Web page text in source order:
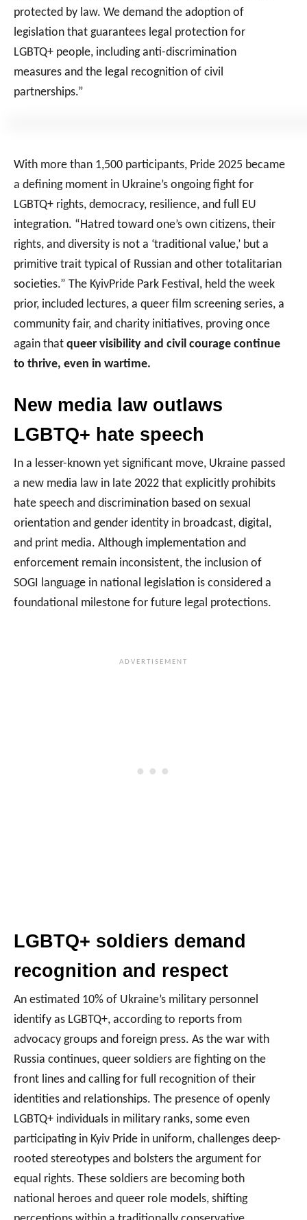
protected by law. We demand the adoption of
legislation that guarantees legal protection for
LGBTQ+ people, including anti-discrimination
measures and the legal recognition of civil
partnerships.”
With more than 1,500 participants, Pride 2025 became
a defining moment in Ukraine’s ongoing fight for
LGBTQ+ rights, democracy, resilience, and full EU
integration. “Hatred toward one’s own citizens, their
rights, and diversity is not a ‘traditional value,’ but a
primitive trait typical of Russian and other totalitarian
societies.” The KyivPride Park Festival, held the week
prior, included lectures, a queer film screening series, a
community fair, and charity initiatives, proving once
again that queer visibility and civil courage continue
to thrive, even in wartime.
New media law outlaws
LGBTQ+ hate speech
In a lesser-known yet significant move, Ukraine passed
a new media law in late 2022 that explicitly prohibits
hate speech and discrimination based on sexual
orientation and gender identity in broadcast, digital,
and print media. Although implementation and
enforcement remain inconsistent, the inclusion of
SOGI language in national legislation is considered a
foundational milestone for future legal protections.
LGBTQ+ soldiers demand
recognition and respect
An estimated 10% of Ukraine’s military personnel
identify as LGBTQ+, according to reports from
advocacy groups and foreign press. As the war with
Russia continues, queer soldiers are fighting on the
front lines and calling for full recognition of their
identities and relationships. The presence of openly
LGBTQ+ individuals in military ranks, some even
participating in Kyiv Pride in uniform, challenges deep-
rooted stereotypes and bolsters the argument for
equal rights. These soldiers are becoming both
national heroes and queer role models, shifting